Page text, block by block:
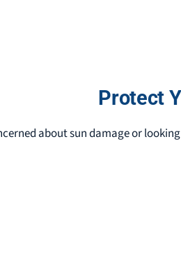
Protect
about sun damage or